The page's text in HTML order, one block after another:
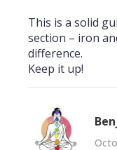
This is a solid
section – iron
difference.
Keep it up!